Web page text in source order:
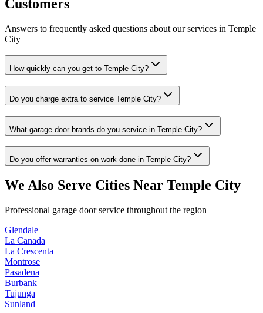
Customers
Answers to frequently asked questions about our services in Temple
City
How quickly can you get to Temple City?
Do you charge extra to service Temple City?
What garage door brands do you service in Temple City?
Do you offer warranties on work done in Temple City?
We Also Serve Cities Near Temple City
Professional garage door service throughout the region
Glendale
La Canada
La Crescenta
Montrose
Pasadena
Burbank
Tujunga
Sunland